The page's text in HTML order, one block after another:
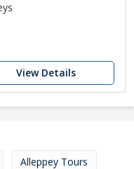
View Details
Alleppey Tours